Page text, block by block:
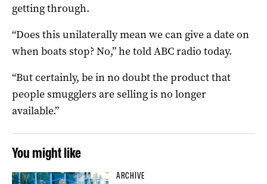
getting through.
“Does this unilaterally mean we can give a date on
when boats stop? No,” he told ABC radio today.
“But certainly, be in no doubt the product that
people smugglers are selling is no longer
available.”
You might like
ARCHIVE